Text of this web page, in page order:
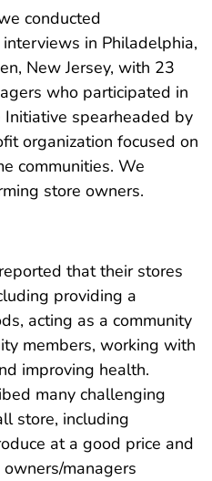
conducted
in Philadelphia,
New Jersey, with 23
who participated in
spearheaded by
organization focused on
communities. We
store owners.
that their stores
providing a
acting as a community
members, working with
improving health.
many challenging
store, including
at a good price and
managers